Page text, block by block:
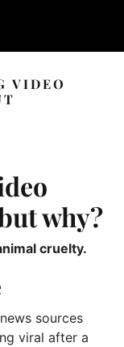
VIDEO
why?
cruelty.
sources
viral after a